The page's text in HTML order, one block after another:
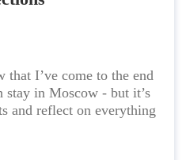
that I’ve come to the end
stay in Moscow - but it’s
and reflect on everything